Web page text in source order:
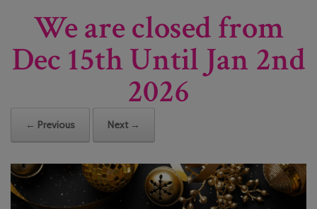
We are closed from
Dec 15th Until Jan 2nd
2026
← Previous Next →